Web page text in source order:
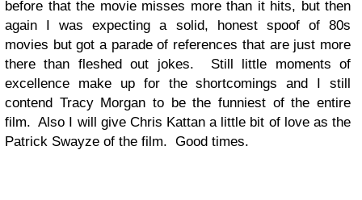
before that the movie misses more than it hits, but then
again I was expecting a solid, honest spoof of 80s
movies but got a parade of references that are just more
there than fleshed out jokes. Still little moments of
excellence make up for the shortcomings and I still
contend Tracy Morgan to be the funniest of the entire
film. Also I will give Chris Kattan a little bit of love as the
Patrick Swayze of the film. Good times.